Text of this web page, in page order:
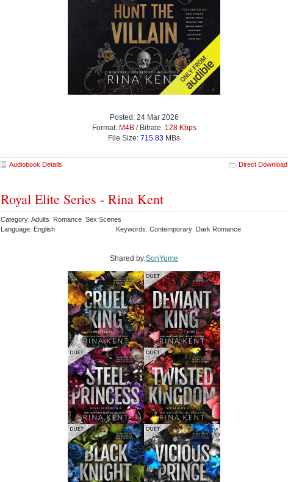
Posted: 24 Mar 2026
Format: M4B/ Bitrate: 128 Kbps
File Size: 715.83 MBs
Audiobook Details Direct Download
Royal Elite Series - Rina Kent
Category: Adults Romance Sex Scenes
Language: English
Keywords: Contemporary Dark Romance
Shared by:SonYume